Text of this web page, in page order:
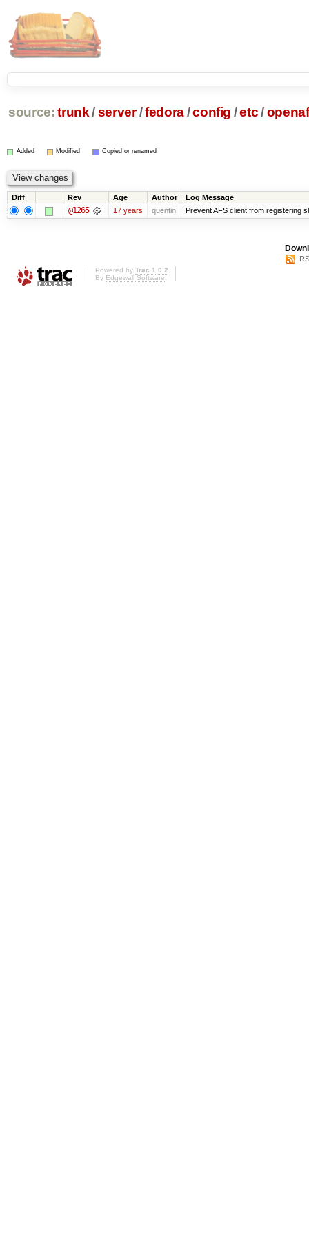
source: trunk /server /fedora/config /etc/
Added Modified Copied or renamed
Diff Rev Age Author Log Message
@1265 17 years quentin Prevent AFS client from registering
Powered by Trac 1.0.2
By Edgewall Software